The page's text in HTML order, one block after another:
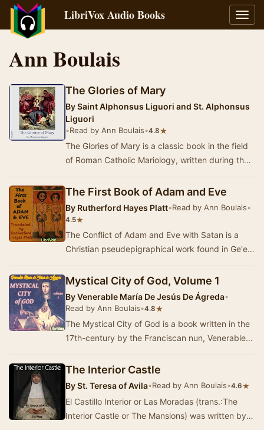
LibriVox Audio Books
Ann Boulais
The Glories of Mary
BySaint Alphonsus Liguori and St. Alphonsus
Liguori
•Read by Ann Boulais•4.8★
The Glories of Mary is a classic book in the field
of Roman Catholic Mariology, written during the
The First Book of Adam and Eve
By Rutherford Hayes Platt•Read by Ann Boulais•
4.5★
The Conflict of Adam and Eve with Satan is a
Christian pseudepigraphical work found in Ge'ez,
Mystical City of God, Volume 1
ByVenerable María De Jesús De Ágreda•
Read by Ann Boulais•4.8★
The Mystical City of God is a book written in the
17th-century by the Franciscan nun, Venerable
The Interior Castle
BySt. Teresa of Avila•Read by Ann Boulais•4.6★
El Castillo Interior or Las Moradas (trans.:The
Interior Castle or The Mansions) was written by